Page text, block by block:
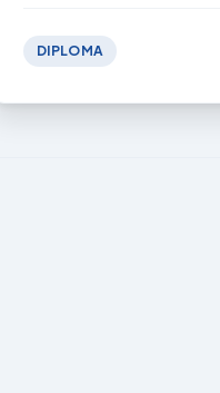
DIPLOMA